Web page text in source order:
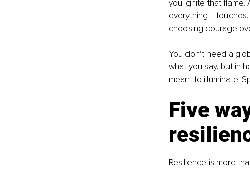
you ignite that flame.
everything it
choosing courage
You don’t need a
what you say, but in
meant to illuminate.
Five
Resilience is more